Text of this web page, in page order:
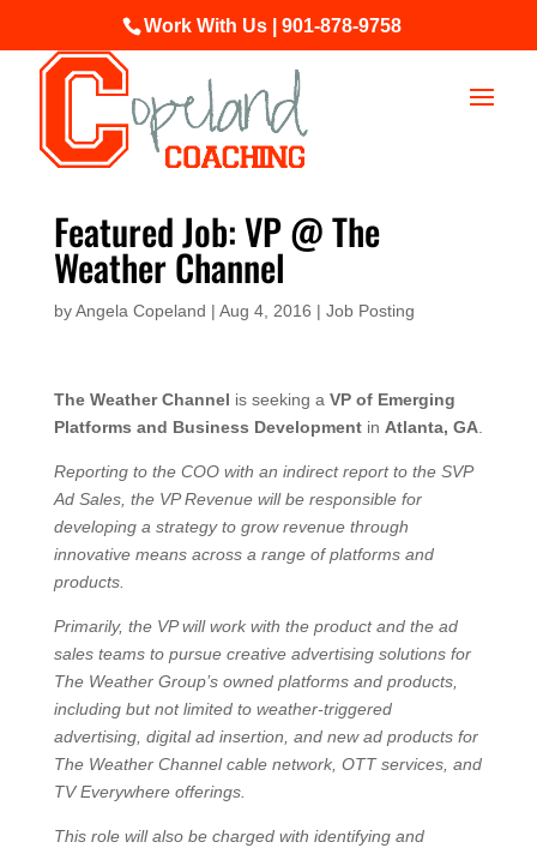
Work With Us | 901-878-9758
Featured Job: VP @ The
Weather Channel
byAngela Copeland | Aug 4, 2016 | Job Posting
The Weather Channel is seeking a VP of Emerging
Platforms and Business Developmentin Atlanta, GA.
Reporting to the COO with an indirect report to the SVP
Ad Sales, the VP Revenue will be responsible for
developing a strategy to grow revenue through
innovative means across a range of platforms and
products.
Primarily, the VP will work with the product and the ad
sales teams to pursue creative advertising solutions for
The Weather Group’s owned platforms and products,
including but not limited to weather-triggered
advertising, digital ad insertion, and new ad products for
The Weather Channel cable network, OTT services, and
TV Everywhere offerings.
This role will also be charged with identifying and